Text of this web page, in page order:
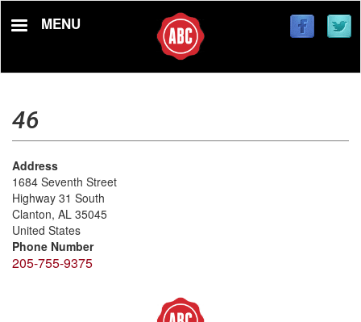
MENU
46
Address
1684 Seventh Street
Highway 31 South
Clanton, AL 35045
United States
Phone Number
205-755-9375